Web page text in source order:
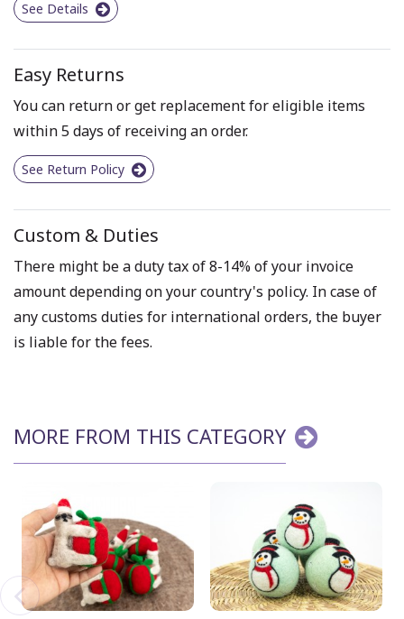
See Details
Easy Returns
You can return or get replacement for eligible items
within 5 days of receiving an order.
See Return Policy
Custom & Duties
There might be a duty tax of 8-14% of your invoice
amount depending on your country's policy. In case of
any customs duties for international orders, the buyer
is liable for the fees.
MORE FROM THIS CATEGORY